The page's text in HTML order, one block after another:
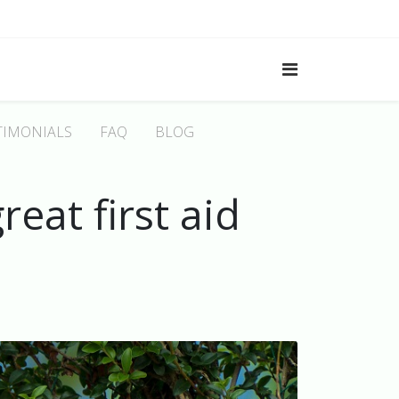
FAQ BLOG
first aid